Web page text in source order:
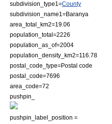
subdivision_type1=County
subdivision_name1=Baranya
area_total_km2=19.06
population_total=2226
population_as_of=2004
population_density_km2=116.78
postal_code_type=Postal code
postal_code=7696
area_code=72
pushpin_
pushpin_label_position =